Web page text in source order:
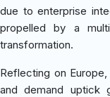
due to enterprise
propelled by a
transformation.
Reflecting on
and demand uptick